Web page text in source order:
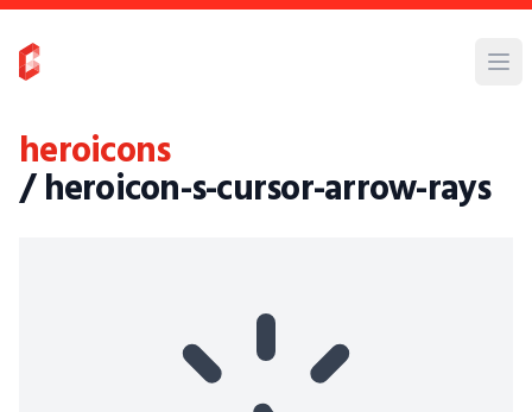
heroicons
/ heroicon-s-cursor-arrow-rays